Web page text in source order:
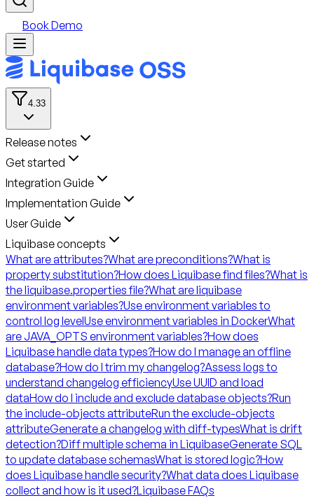
Book Demo
4.33
Release notes
Get started
Integration Guide
Implementation Guide
User Guide
Liquibase concepts
What are attributes?What are preconditions?What is
property substitution?How does Liquibase find files?What is
the liquibase.properties file?What are liquibase
environment variables?Use environment variables to
control log levelUse environment variables in DockerWhat
are JAVA_OPTS environment variables?How does
Liquibase handle data types?How do I manage an offline
database?How do I trim my changelog?Assess logs to
understand changelog efficiencyUse UUID and load
dataHow do I include and exclude database objects?Run
the include-objects attributeRun the exclude-objects
attributeGenerate a changelog with diff-typesWhat is drift
detection?Diff multiple schema in LiquibaseGenerate SQL
to update database schemasWhat is stored logic?How
does Liquibase handle security?What data does Liquibase
collect and how is it used?Liquibase FAQs